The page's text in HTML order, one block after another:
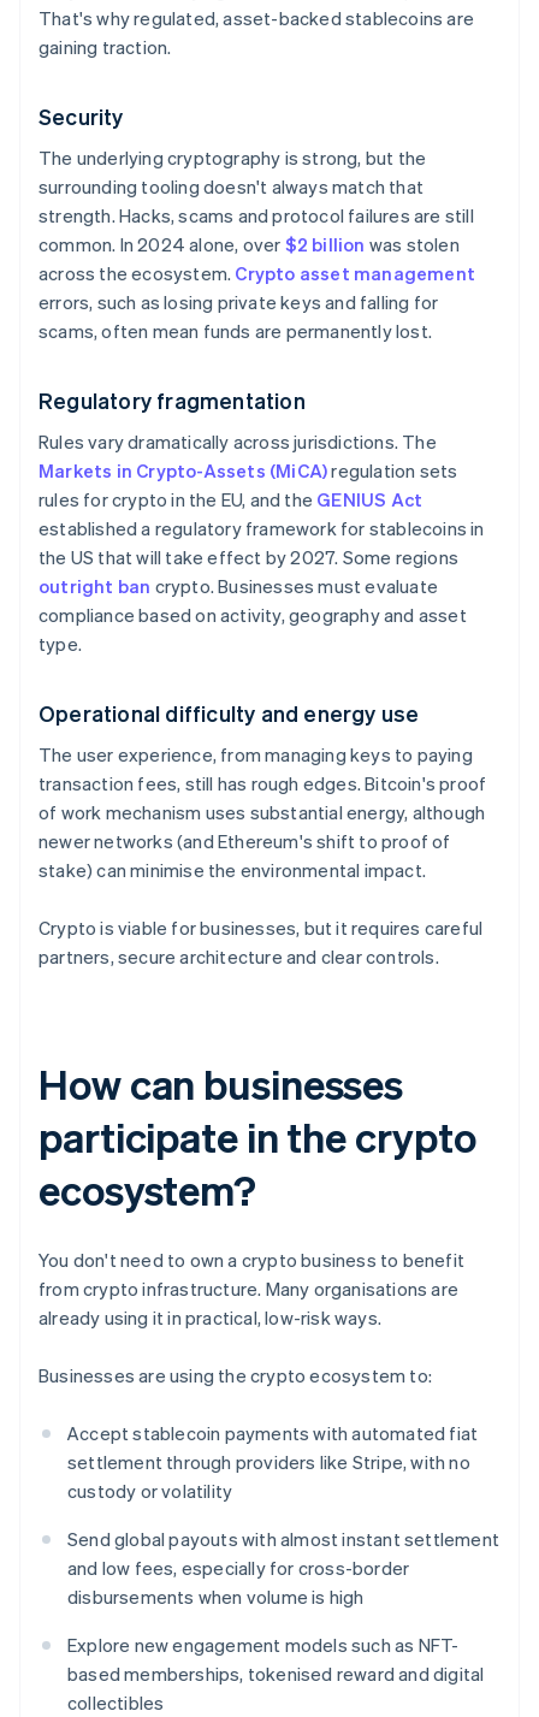
That's why regulated, asset-backed stablecoins are
gaining traction.
Security
The underlying cryptography is strong, but the
surrounding tooling doesn't always match that
strength. Hacks, scams and protocol failures are still
common. In 2024 alone, over $2 billion was stolen
across the ecosystem. Crypto asset management
errors, such as losing private keys and falling for
scams, often mean funds are permanently lost.
Regulatory fragmentation
Rules vary dramatically across jurisdictions. The
Markets in Crypto-Assets (MiCA)regulation sets
rules for crypto in the EU, and the GENIUS Act
established a regulatory framework for stablecoins in
the US that will take effect by 2027. Some regions
outright ban crypto. Businesses must evaluate
compliance based on activity, geography and asset
type.
Operational difficulty and energy use
The user experience, from managing keys to paying
transaction fees, still has rough edges. Bitcoin's proof
of work mechanism uses substantial energy, although
newer networks (and Ethereum's shift to proof of
stake) can minimise the environmental impact.
Crypto is viable for businesses, but it requires careful
partners, secure architecture and clear controls.
How can businesses
participate in the crypto
ecosystem?
You don't need to own a crypto business to benefit
from crypto infrastructure. Many organisations are
already using it in practical, low-risk ways.
Businesses are using the crypto ecosystem to:
Accept stablecoin payments with automated fiat
settlement through providers like Stripe, with no
custody or volatility
Send global payouts with almost instant settlement
and low fees, especially for cross-border
disbursements when volume is high
Explore new engagement models such as NFT-
based memberships, tokenised reward and digital
collectibles